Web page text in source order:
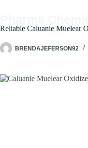
Reliable Caluanie Muelear
BRENDAJEFERSON92